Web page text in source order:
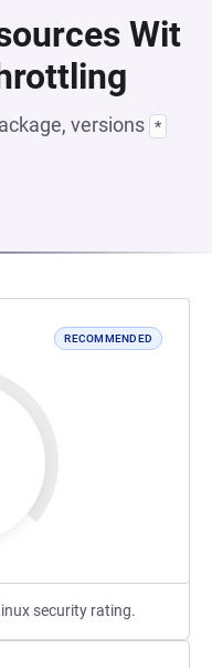
Wit
versions *
RECOMMENDED
security rating.